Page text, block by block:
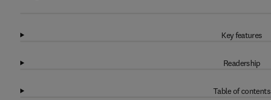
Key features
Readership
Table of contents